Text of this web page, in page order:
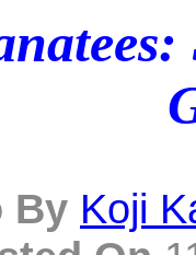
By Koji